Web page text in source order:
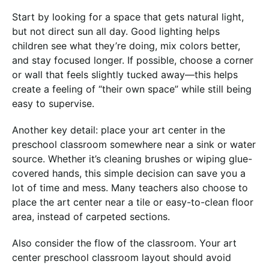
Start by looking for a space that gets natural light,
but not direct sun all day. Good lighting helps
children see what they’re doing, mix colors better,
and stay focused longer. If possible, choose a corner
or wall that feels slightly tucked away—this helps
create a feeling of “their own space” while still being
easy to supervise.
Another key detail: place your art center in the
preschool classroom somewhere near a sink or water
source. Whether it’s cleaning brushes or wiping glue-
covered hands, this simple decision can save you a
lot of time and mess. Many teachers also choose to
place the art center near a tile or easy-to-clean floor
area, instead of carpeted sections.
Also consider the flow of the classroom. Your art
center preschool classroom layout should avoid